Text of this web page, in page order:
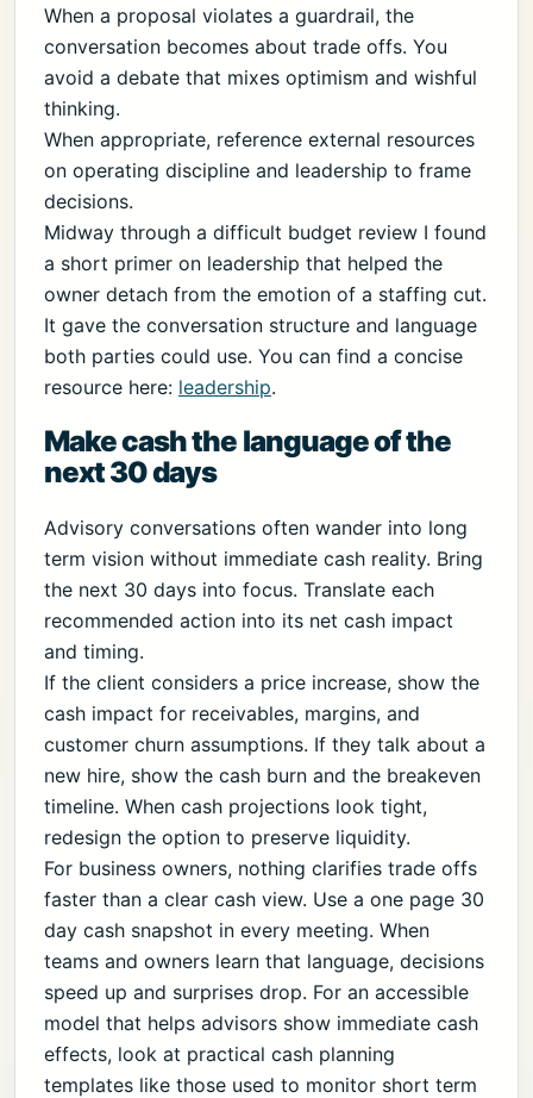
When a proposal violates a guardrail, the
conversation becomes about trade offs. You
avoid a debate that mixes optimism and wishful
thinking.
When appropriate, reference external resources
on operating discipline and leadership to frame
decisions.
Midway through a difficult budget review I found
a short primer on leadership that helped the
owner detach from the emotion of a staffing cut.
It gave the conversation structure and language
both parties could use. You can find a concise
resource here: leadership.
Make cash the language of the
next 30 days
Advisory conversations often wander into long
term vision without immediate cash reality. Bring
the next 30 days into focus. Translate each
recommended action into its net cash impact
and timing.
If the client considers a price increase, show the
cash impact for receivables, margins, and
customer churn assumptions. If they talk about a
new hire, show the cash burn and the breakeven
timeline. When cash projections look tight,
redesign the option to preserve liquidity.
For business owners, nothing clarifies trade offs
faster than a clear cash view. Use a one page 30
day cash snapshot in every meeting. When
teams and owners learn that language, decisions
speed up and surprises drop. For an accessible
model that helps advisors show immediate cash
effects, look at practical cash planning
templates like those used to monitor short term